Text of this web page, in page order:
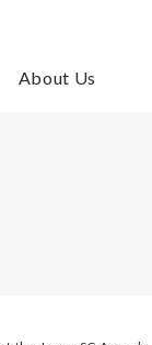
About Us